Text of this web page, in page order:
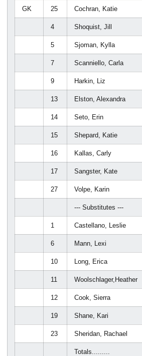
GK 25 Cochran, Katie
4 Shoquist, Jill
5 Sjoman, Kylla
7 Scanniello, Carla
9 Harkin, Liz
13 Elston, Alexandra
14 Seto, Erin
15 Shepard, Katie
16 Kallas, Carly
17 Sangster, Kate
27 Volpe, Karin
--- Substitutes ---
1 Castellano, Leslie
6 Mann, Lexi
10 Long, Erica
11 Woolschlager,Heather
12 Cook, Sierra
19 Shane, Kari
23 Sheridan, Rachael
Totals.........